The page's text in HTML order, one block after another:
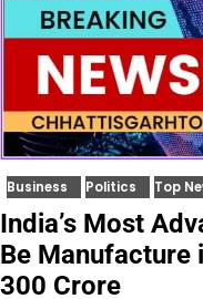
Business Politics Top
India’s Most
Be Manufacture
300 Crore